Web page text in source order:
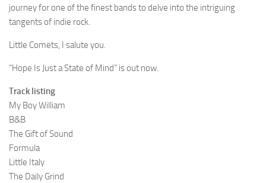
journey for one of the finest bands to delve into the intriguing
tangents of indie rock.
Little Comets, I salute you.
“Hope Is Just a State of Mind” is out now.
Track listing
My Boy William
B&B
The Gift of Sound
Formula
Little Italy
The Daily Grind